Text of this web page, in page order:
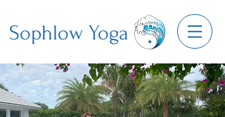
Sophlow Yoga